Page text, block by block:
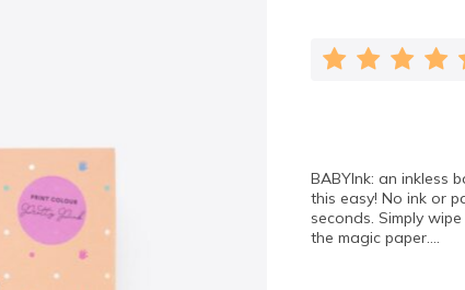
BABYInk: an inkless
this easy! No ink or
seconds. Simply
the magic paper….